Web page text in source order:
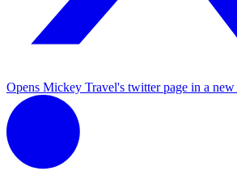
Opens Mickey Travel's twitter page in a new